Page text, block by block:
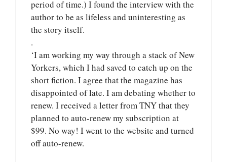
period of time.) I found the interview with the
author to be as lifeless and uninteresting as
the story itself.
.
‘I am working my way through a stack of New
Yorkers, which I had saved to catch up on the
short fiction. I agree that the magazine has
disappointed of late. I am debating whether to
renew. I received a letter from TNY that they
planned to auto-renew my subscription at
$99. No way! I went to the website and turned
off auto-renew.